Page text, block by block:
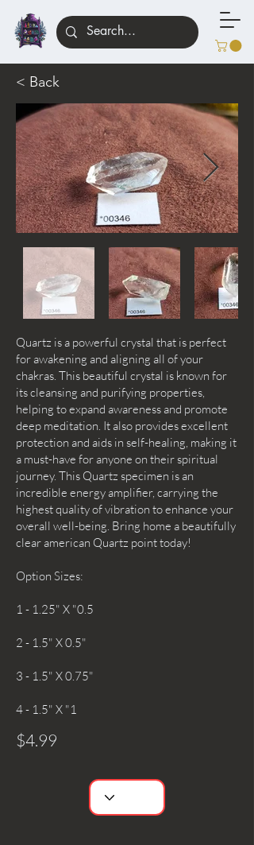
< Back
Quartz is a powerful crystal that is perfect
for awakening and aligning all of your
chakras. This beautiful crystal is known for
its cleansing and purifying properties,
helping to expand awareness and promote
deep meditation. It also provides excellent
protection and aids in self-healing, making it
a must-have for anyone on their spiritual
journey. This Quartz specimen is an
incredible energy amplifier, carrying the
highest quality of vibration to enhance your
overall well-being. Bring home a beautifully
clear american Quartz point today!
Option Sizes:
1 - 1.25" X "0.5
2 - 1.5" X 0.5"
3 - 1.5" X 0.75"
4 - 1.5" X "1
$4.99